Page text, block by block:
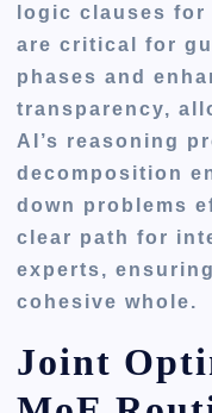
logic clauses
are critical for
phases and
transparency,
AI’s reasoning
decomposition
down problems
clear path for
experts,
cohesive whole.
Joint